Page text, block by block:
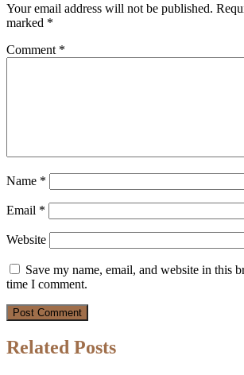
Your email address will not be published.
marked *
Comment *
Name *
Email *
Website
Save my name, email, and website in this
time I comment.
Related Posts